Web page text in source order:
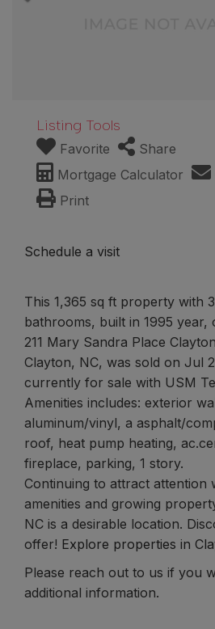
Listing Tools
Favorite
Share
Mortgage Calculator
Print
Schedule a visit
This 1,365 sq ft property with
bathrooms, built in 1995 year,
211 Mary Sandra Place
Clayton, NC, was sold on Jul
currently for sale with USM
Amenities includes: exterior
aluminum/vinyl, a asphalt/
roof, heat pump heating,
fireplace, parking, 1 story.
Continuing to attract attention
amenities and growing
NC is a desirable location.
offer! Explore properties in
Please reach out to us if you
additional information.